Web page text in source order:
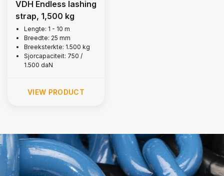
VDH Endless lashing
strap, 1,500 kg
Lengte: 1 - 10 m
Breedte: 25 mm
Breeksterkte: 1.500 kg
Sjorcapaciteit: 750 /
1.500 daN
VIEW PRODUCT